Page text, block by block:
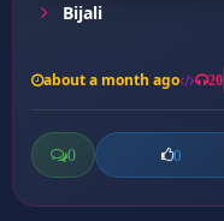
Bijali
about a month ago 20
0 0